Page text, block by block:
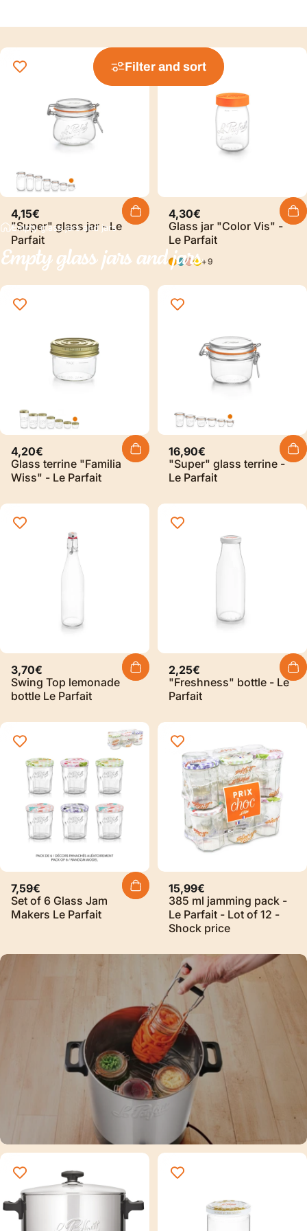
Empty glass jars and jars
Emptyglassjarsandjars
Filter and sort
4,15€
"Super" glass jar - Le
Parfait
4,30€
Glass jar "Color Vis" -
Le Parfait
Orange
Blue
Pink
YELLOW
+9
4,20€
Glass terrine "Familia
Wiss" - Le Parfait
16,90€
"Super" glass terrine -
Le Parfait
3,70€
Swing Top lemonade
bottle Le Parfait
2,25€
"Freshness" bottle - Le
Parfait
7,59€
Set of 6 Glass Jam
Makers Le Parfait
Sterilization
Discover our new sterilizer
15,99€
385 ml jamming pack -
Le Parfait - Lot of 12 -
Shock price